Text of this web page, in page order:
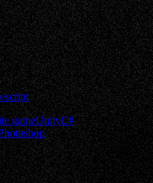
gameUnityC#